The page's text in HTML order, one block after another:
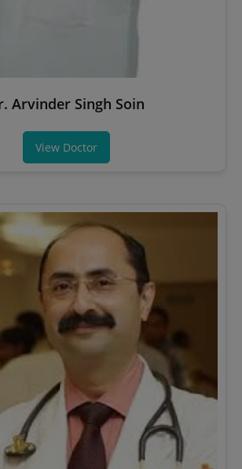
Arvinder Singh Soin
View Doctor